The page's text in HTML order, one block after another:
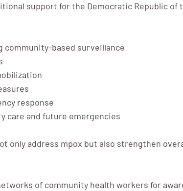
support for the Democratic Republic of
community-based surveillance
response
care and future emergencies
only address mpox but also strengthen
of community health workers for